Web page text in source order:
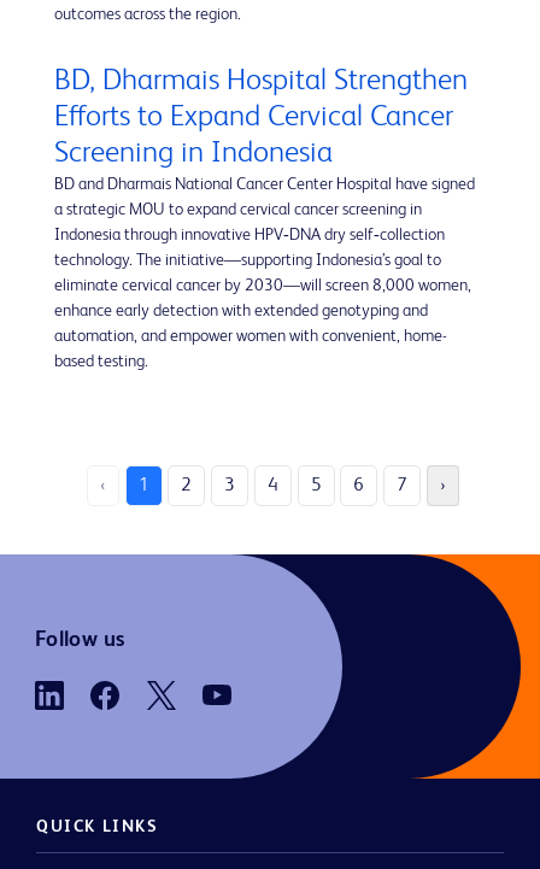
outcomes across the region.
BD, Dharmais Hospital Strengthen
Efforts to Expand Cervical Cancer
Screening in Indonesia
BD and Dharmais National Cancer Center Hospital have signed
a strategic MOU to expand cervical cancer screening in
Indonesia through innovative HPV‑DNA dry self‑collection
technology. The initiative—supporting Indonesia’s goal to
eliminate cervical cancer by 2030—will screen 8,000 women,
enhance early detection with extended genotyping and
automation, and empower women with convenient, home-
based testing.
‹ 1 2 3 4 5 6 7 ›
Follow us
QUICK LINKS